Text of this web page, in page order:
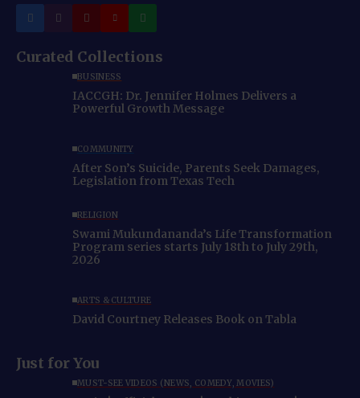
Curated Collections
BUSINESS
IACCGH: Dr. Jennifer Holmes Delivers a
Powerful Growth Message
COMMUNITY
After Son’s Suicide, Parents Seek Damages,
Legislation from Texas Tech
RELIGION
Swami Mukundananda’s Life Transformation
Program series starts July 18th to July 29th,
2026
ARTS & CULTURE
David Courtney Releases Book on Tabla
Just for You
MUST-SEE VIDEOS (NEWS, COMEDY, MOVIES)